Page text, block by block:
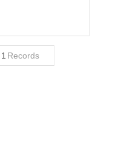
1 Records